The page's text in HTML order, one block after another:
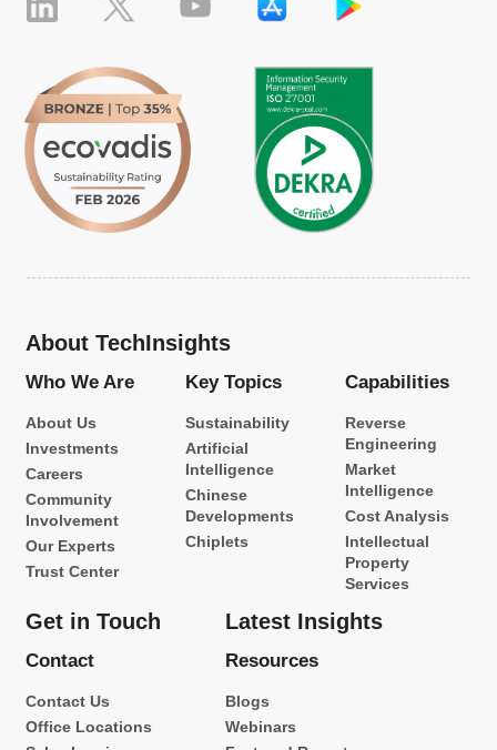
About TechInsights
Who We Are
About Us
Investments
Careers
Community
Involvement
Our Experts
Trust Center
Key Topics
Sustainability
Artificial
Intelligence
Chinese
Developments
Chiplets
Capabilities
Reverse
Engineering
Market
Intelligence
Cost Analysis
Intellectual
Property
Services
Get in Touch
Contact
Contact Us
Office Locations
Latest Insights
Resources
Blogs
Webinars